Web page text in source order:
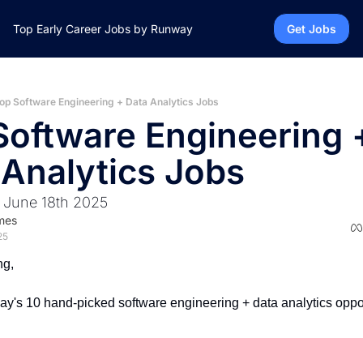
Top Early Career Jobs by Runway Get Jobs
Software Engineering + Data Analytics Jobs
Engineering
Jobs
18th 2025
10 hand-picked software engineering + data analytics